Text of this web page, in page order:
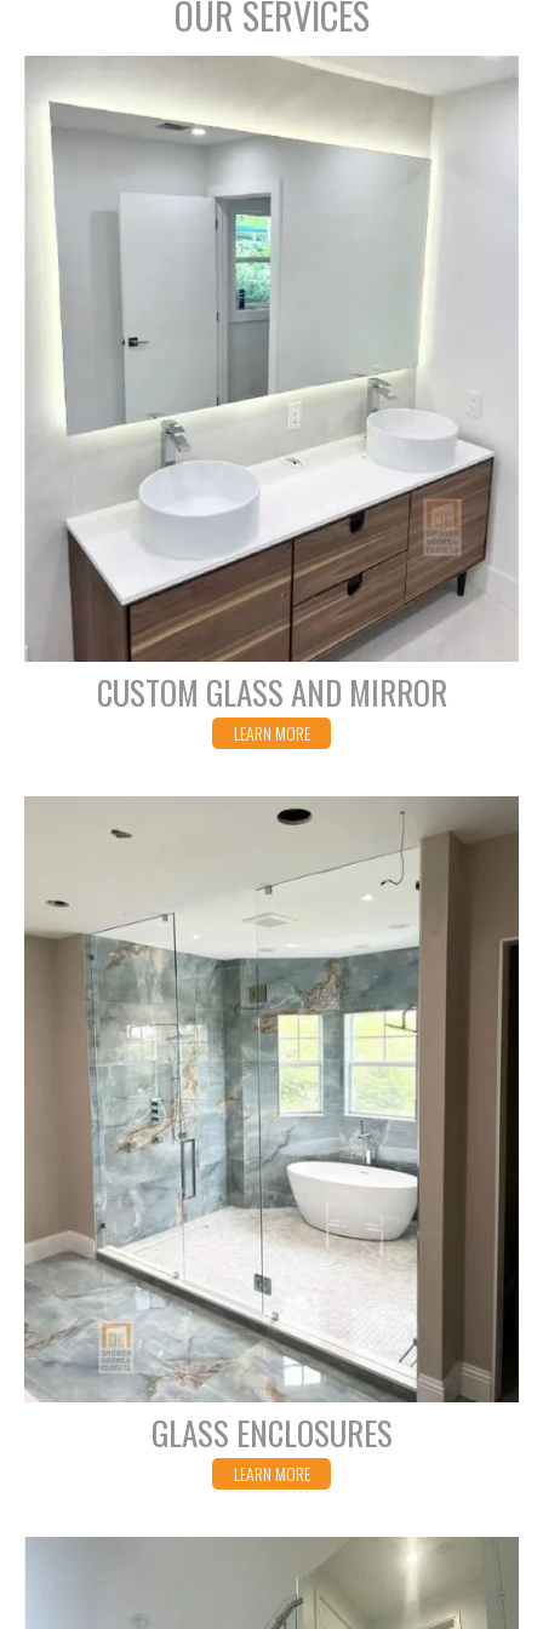
OUR SERVICES
CUSTOM GLASS AND MIRROR
LEARN MORE
GLASS ENCLOSURES
LEARN MORE